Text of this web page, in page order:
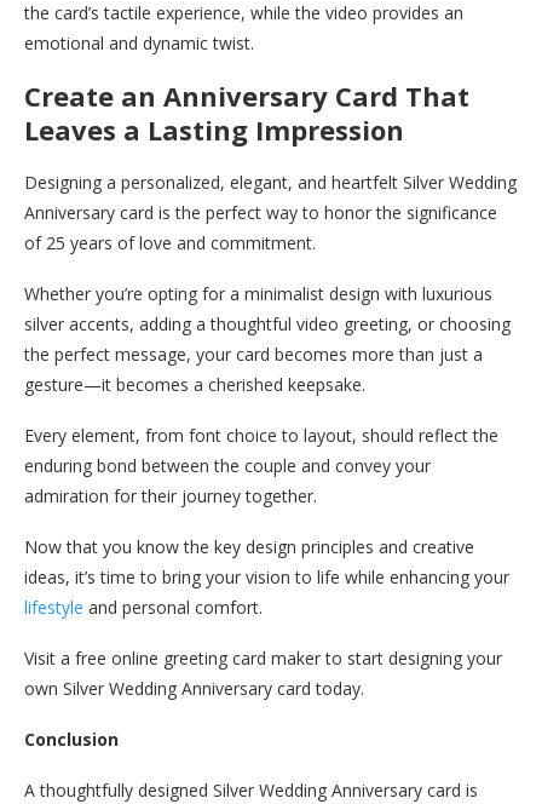
the card’s tactile experience, while the video provides an
emotional and dynamic twist.
Create an Anniversary Card That
Leaves a Lasting Impression
Designing a personalized, elegant, and heartfelt Silver Wedding
Anniversary card is the perfect way to honor the significance
of 25 years of love and commitment.
Whether you’re opting for a minimalist design with luxurious
silver accents, adding a thoughtful video greeting, or choosing
the perfect message, your card becomes more than just a
gesture—it becomes a cherished keepsake.
Every element, from font choice to layout, should reflect the
enduring bond between the couple and convey your
admiration for their journey together.
Now that you know the key design principles and creative
ideas, it’s time to bring your vision to life while enhancing your
lifestyle and personal comfort.
Visit a free online greeting card maker to start designing your
own Silver Wedding Anniversary card today.
Conclusion
A thoughtfully designed Silver Wedding Anniversary card is